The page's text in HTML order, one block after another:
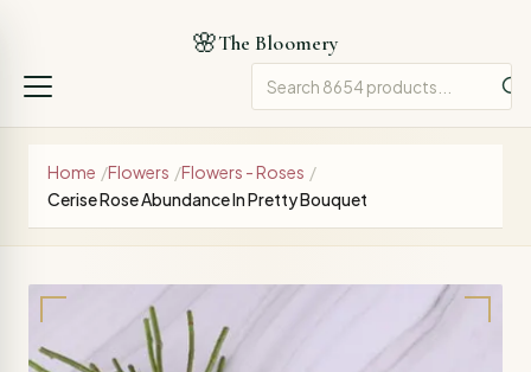
🌸The Bloomery
Home /Flowers /Flowers - Roses /
Cerise Rose Abundance In Pretty Bouquet